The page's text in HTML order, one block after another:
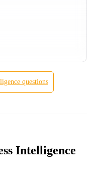
questions
Intelligence